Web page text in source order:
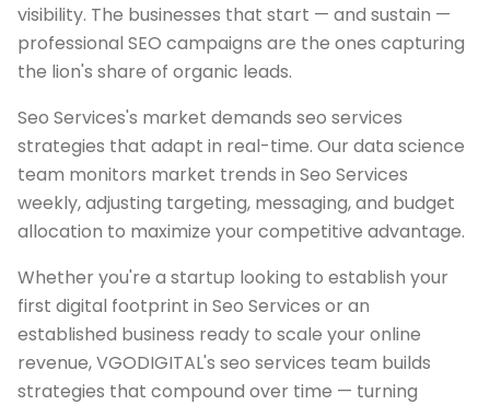
visibility. The businesses that start — and sustain —
professional SEO campaigns are the ones capturing
the lion's share of organic leads.
Seo Services's market demands seo services
strategies that adapt in real-time. Our data science
team monitors market trends in Seo Services
weekly, adjusting targeting, messaging, and budget
allocation to maximize your competitive advantage.
Whether you're a startup looking to establish your
first digital footprint in Seo Services or an
established business ready to scale your online
revenue, VGODIGITAL's seo services team builds
strategies that compound over time — turning